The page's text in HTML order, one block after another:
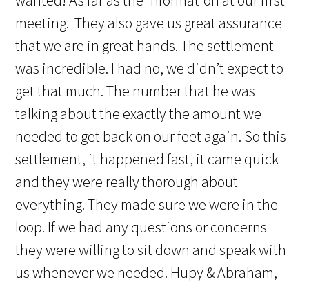
meeting. They also gave us great assurance
that we are in great hands. The settlement
was incredible. I had no, we didn’t expect to
get that much. The number that he was
talking about the exactly the amount we
needed to get back on our feet again. So this
settlement, it happened fast, it came quick
and they were really thorough about
everything. They made sure we were in the
loop. If we had any questions or concerns
they were willing to sit down and speak with
us whenever we needed. Hupy & Abraham,